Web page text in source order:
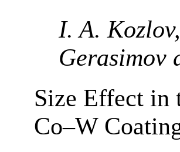
I. A.
Gerasimov
Size Effect in
Co–W